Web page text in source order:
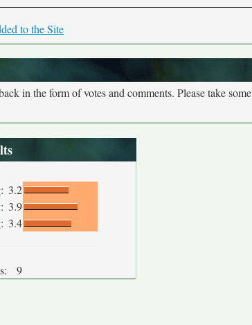
to the Site
in the form of votes and comments. Please take some
3.2
3.9
3.4
9